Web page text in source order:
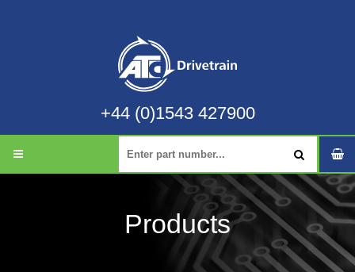
+44 (0)1543 427900
Products